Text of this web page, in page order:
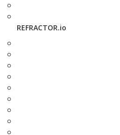
REFRACTOR.io